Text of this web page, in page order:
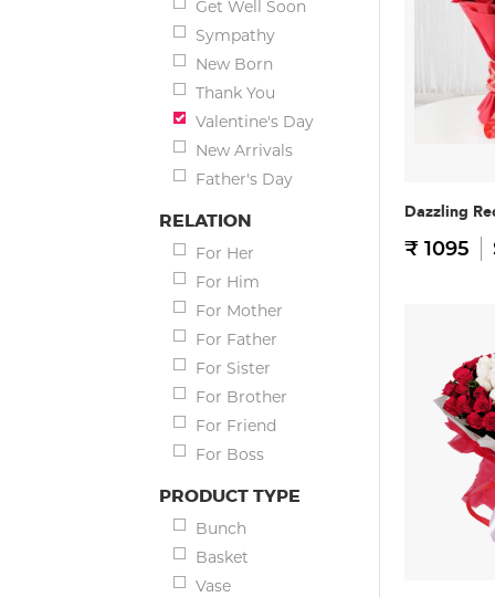
Get Well Soon
Sympathy
New Born
Thank You
Valentine's Day
New Arrivals
Father's Day
RELATION
For Her
For Him
For Mother
For Father
For Sister
For Brother
For Friend
For Boss
PRODUCT TYPE
Bunch
Basket
Vase
Dazzling
₹ 1095